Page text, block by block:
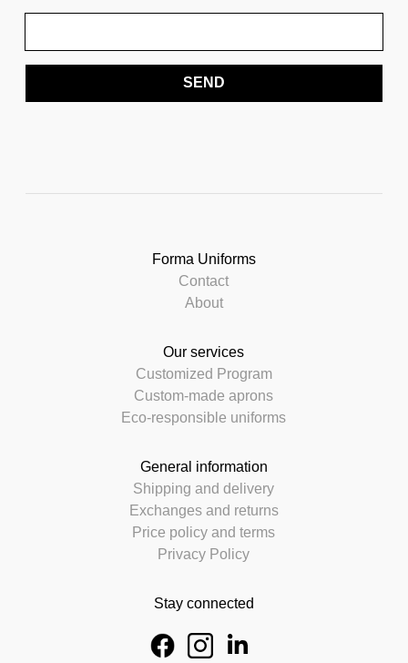
SEND
Forma Uniforms
Contact
About
Our services
Customized Program
Custom-made aprons
Eco-responsible uniforms
General information
Shipping and delivery
Exchanges and returns
Price policy and terms
Privacy Policy
Stay connected